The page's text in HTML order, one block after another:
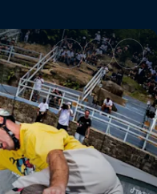
Bull TV